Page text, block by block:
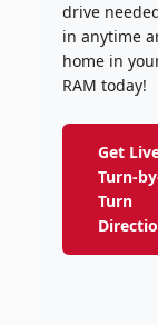
drive
in anytime
home in
RAM today!
Get
Turn-
Turn